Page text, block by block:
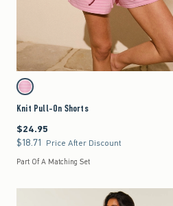
Quickview
Activating this element will cause content on the page to
Knit Pull-On Shorts swatches
Strawberry Cold Foam swatch
Knit Pull-On Shorts
$24.95
$24.95
$18.71
$18.71 Price After Discount
Part Of A Matching Set